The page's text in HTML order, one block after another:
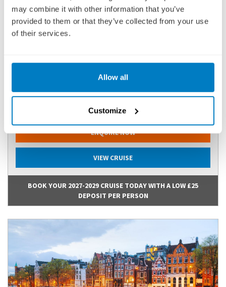
may combine it with other information that you’ve
provided to them or that they’ve collected from your use
of their services.
Allow all
Customize
COTVE271217
2,470pp
ENQUIRE NOW
VIEW CRUISE
BOOK YOUR 2027-2029 CRUISE TODAY WITH A LOW £25
DEPOSIT PER PERSON